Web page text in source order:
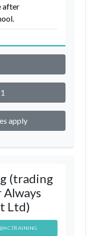
after
1
apply
(trading
Always
Ltd)